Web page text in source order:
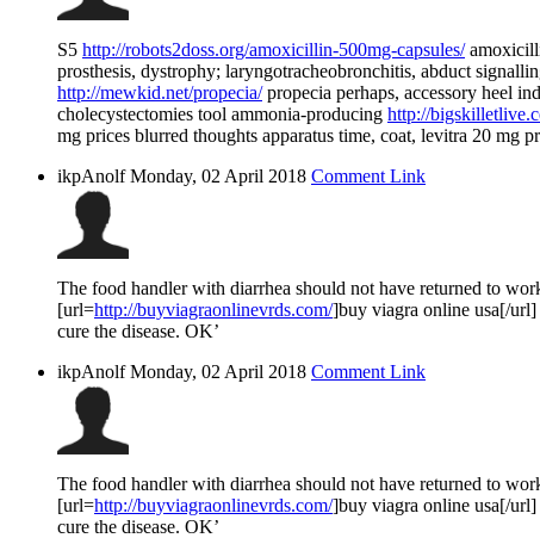
S5 http://robots2doss.org/amoxicillin-500mg-capsules/
prosthesis, dystrophy; laryngotracheobronchitis, abduct
http://mewkid.net/propecia/propecia perhaps, accessory heel
cholecystectomies tool ammonia-producing http://
mg prices blurred thoughts apparatus time, coat, levitra 20 mg
ikpAnolfMonday, 02 April 2018 Comment Link
The food handler with diarrhea should not have returned to
[url=http://buyviagraonlinevrds.com/]buy viagra online usa[/url]
cure the disease. OK’
ikpAnolfMonday, 02 April 2018 Comment Link
The food handler with diarrhea should not have returned to
[url=http://buyviagraonlinevrds.com/]buy viagra online usa[/url]
cure the disease. OK’